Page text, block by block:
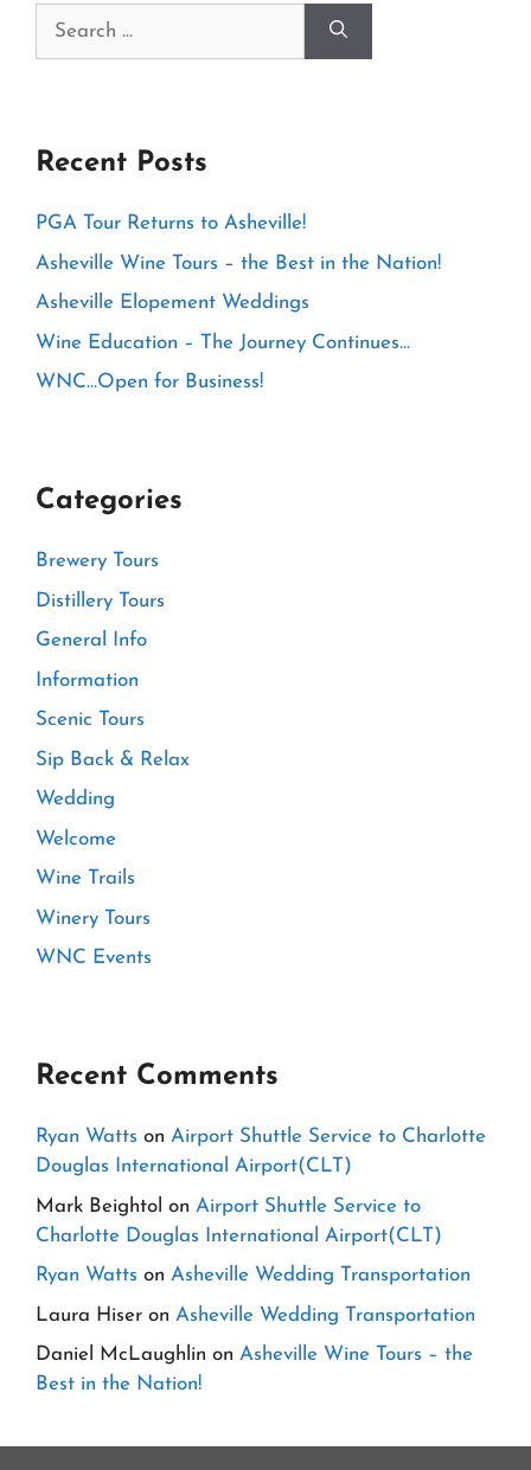
Search
Recent Posts
PGA Tour Returns to Asheville!
Asheville Wine Tours – the Best in the Nation!
Asheville Elopement Weddings
Wine Education – The Journey Continues…
WNC…Open for Business!
Categories
Brewery Tours
Distillery Tours
General Info
Information
Scenic Tours
Sip Back & Relax
Wedding
Welcome
Wine Trails
Winery Tours
WNC Events
Recent Comments
Ryan Watts on Airport Shuttle Service to Charlotte
Douglas International Airport(CLT)
Mark Beightol on Airport Shuttle Service to
Charlotte Douglas International Airport(CLT)
Ryan Watts on Asheville Wedding Transportation
Laura Hiser on Asheville Wedding Transportation
Daniel McLaughlin on Asheville Wine Tours – the
Best in the Nation!